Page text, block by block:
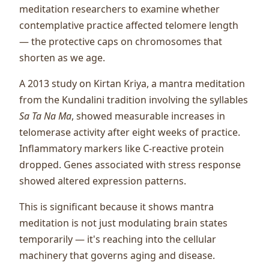
meditation researchers to examine whether
contemplative practice affected telomere length
— the protective caps on chromosomes that
shorten as we age.
A 2013 study on Kirtan Kriya, a mantra meditation
from the Kundalini tradition involving the syllables
Sa Ta Na Ma, showed measurable increases in
telomerase activity after eight weeks of practice.
Inflammatory markers like C-reactive protein
dropped. Genes associated with stress response
showed altered expression patterns.
This is significant because it shows mantra
meditation is not just modulating brain states
temporarily — it's reaching into the cellular
machinery that governs aging and disease.